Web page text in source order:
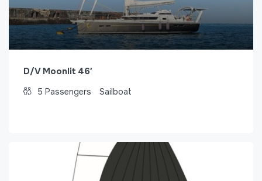
D/V Moonlit 46′
5 Passengers Sailboat